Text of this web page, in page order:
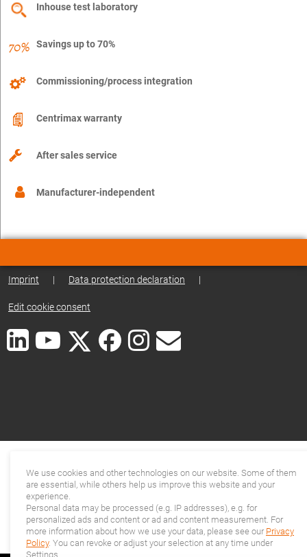
Inhouse test laboratory
Savings up to 70%
Commissioning/process integration
Centrimax warranty
After sales service
Manufacturer-independent
Imprint | Data protection declaration |
Edit cookie consent
We use cookies and other technologies on our website. Some of them
are essential, while others help us improve this website and your
experience.
Personal data may be processed (e.g. IP addresses), e.g. for
personalized ads and content or ad and content measurement. For
more information about how we use your data, please see our Privacy
Policy. You can revoke or adjust your selection at any time under
Settings.